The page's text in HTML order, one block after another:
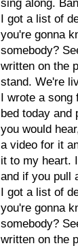
sing along.
I got a list of
you're gonna
somebody?
written on the
stand. We're
I wrote a song
bed today and
you would
a video for it
it to my heart.
and if you pull
I got a list of
you're gonna
somebody?
written on the